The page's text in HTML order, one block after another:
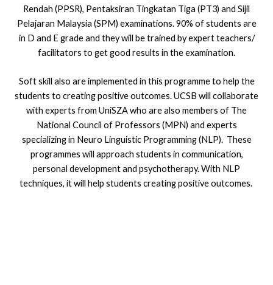
Rendah (PPSR), Pentaksiran Tingkatan Tiga (PT3) and Sijil
Pelajaran Malaysia (SPM) examinations. 90% of students are
in D and E grade and they will be trained by expert teachers/
facilitators to get good results in the examination.
Soft skill also are implemented in this programme to help the
students to creating positive outcomes. UCSB will collaborate
with experts from UniSZA who are also members of The
National Council of Professors (MPN) and experts
specializing in Neuro Linguistic Programming (NLP). These
programmes will approach students in communication,
personal development and psychotherapy. With NLP
techniques, it will help students creating positive outcomes.